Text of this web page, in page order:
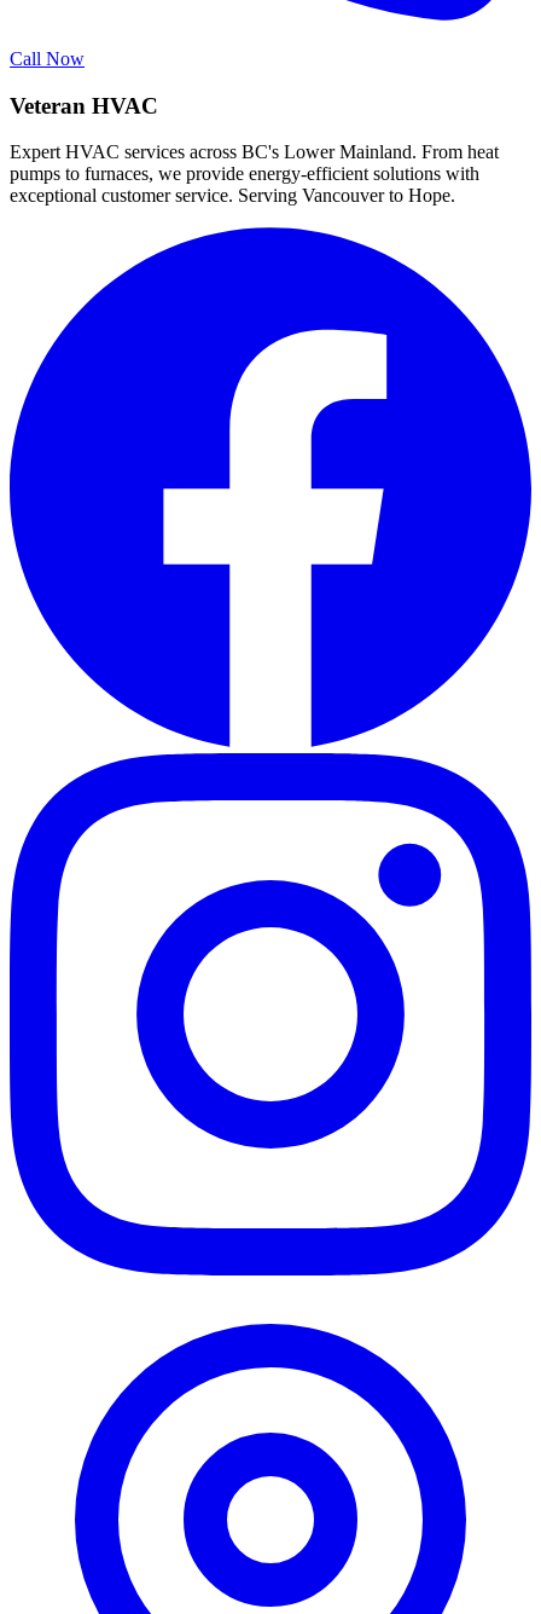
Call Now
Veteran HVAC
Expert HVAC services across BC's Lower Mainland. From heat
pumps to furnaces, we provide energy-efficient solutions with
exceptional customer service. Serving Vancouver to Hope.